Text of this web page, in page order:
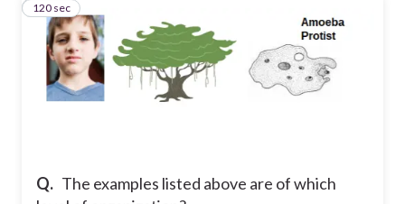
Q. The examples listed above are of which
20
120 sec